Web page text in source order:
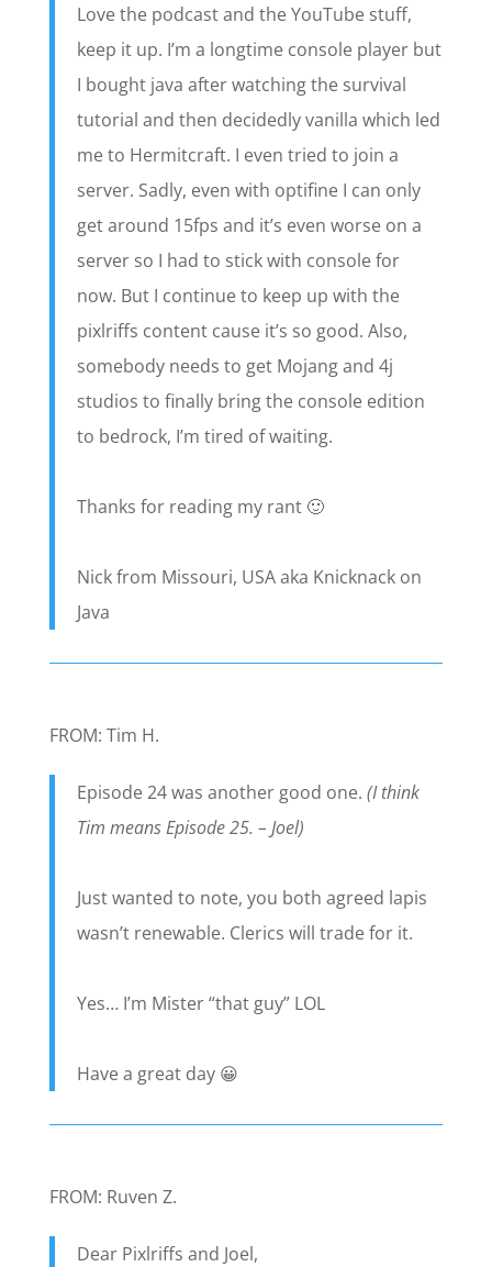
Love the podcast and the YouTube stuff,
keep it up. I’m a longtime console player but
I bought java after watching the survival
tutorial and then decidedly vanilla which led
me to Hermitcraft. I even tried to join a
server. Sadly, even with optifine I can only
get around 15fps and it’s even worse on a
server so I had to stick with console for
now. But I continue to keep up with the
pixlriffs content cause it’s so good. Also,
somebody needs to get Mojang and 4j
studios to finally bring the console edition
to bedrock, I’m tired of waiting.
Thanks for reading my rant 🙂
Nick from Missouri, USA aka Knicknack on
Java
FROM: Tim H.
Episode 24 was another good one. (I think
Tim means Episode 25. – Joel)
Just wanted to note, you both agreed lapis
wasn’t renewable. Clerics will trade for it.
Yes… I’m Mister “that guy” LOL
Have a great day 😀
FROM: Ruven Z.
Dear Pixlriffs and Joel,